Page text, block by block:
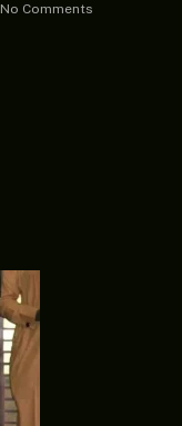
No Comments